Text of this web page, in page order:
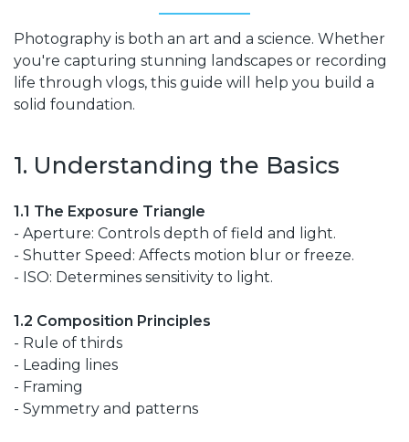
Photography is both an art and a science. Whether
you're capturing stunning landscapes or recording
life through vlogs, this guide will help you build a
solid foundation.
1. Understanding the Basics
1.1 The Exposure Triangle
- Aperture: Controls depth of field and light.
- Shutter Speed: Affects motion blur or freeze.
- ISO: Determines sensitivity to light.
1.2 Composition Principles
- Rule of thirds
- Leading lines
- Framing
- Symmetry and patterns